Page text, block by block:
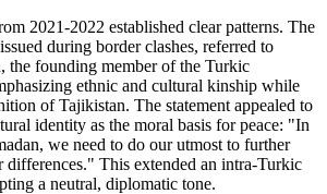
2021-2022 established clear patterns. The
during border clashes, referred to
the founding member of the Turkic
ethnic and cultural kinship while
of Tajikistan. The statement appealed to
identity as the moral basis for peace: "In
we need to do our utmost to further
differences." This extended an intra-Turkic
a neutral, diplomatic tone.